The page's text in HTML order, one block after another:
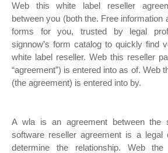
Web this white label reseller
between you (both the. Free information
forms for you, trusted by legal
signnow’s form catalog to quickly find
white label reseller. Web this reseller
“agreement”) is entered into as of. Web
(the agreement) is entered into by.
A wla is an agreement between the
software reseller agreement is a legal
determine the relationship. Web